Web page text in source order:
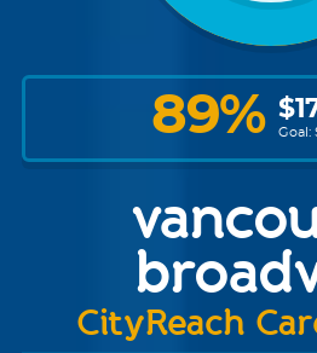
89% $
Goal:
CityReach